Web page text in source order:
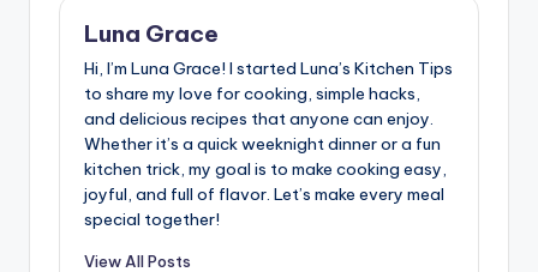
Luna Grace
Hi, I’m Luna Grace! I started Luna’s Kitchen Tips
to share my love for cooking, simple hacks,
and delicious recipes that anyone can enjoy.
Whether it’s a quick weeknight dinner or a fun
kitchen trick, my goal is to make cooking easy,
joyful, and full of flavor. Let’s make every meal
special together!
View All Posts